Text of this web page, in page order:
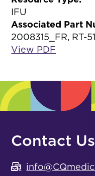
IFU
Associated Part
2008315_FR, RT-
View PDF
Contact Us